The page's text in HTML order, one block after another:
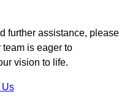
further assistance, please
is eager to
vision to life.
Us